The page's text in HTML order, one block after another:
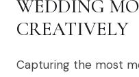
WEDDING
CREATIVELY
Capturing the most